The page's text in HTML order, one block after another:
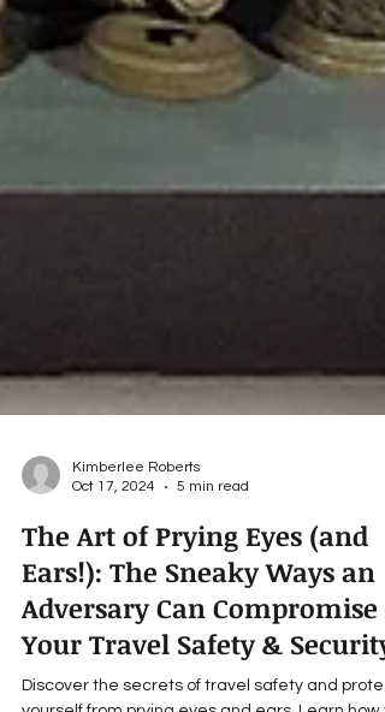
Oct 17, 2024
5 min read
The Art of Prying Eyes (and
Ears!): The Sneaky Ways an
Adversary Can Compromise
Your Travel Safety & Security